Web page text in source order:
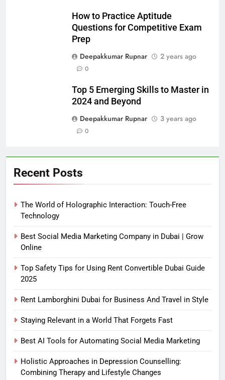
How to Practice Aptitude
Questions for Competitive Exam
Prep
Deepakkumar Rupnar
2 years ago
0
Top 5 Emerging Skills to Master in
2024 and Beyond
Deepakkumar Rupnar
3 years ago
0
Recent Posts
The World of Holographic Interaction: Touch-Free
Technology
Best Social Media Marketing Company in Dubai | Grow
Online
Top Safety Tips for Using Rent Convertible Dubai Guide
2025
Rent Lamborghini Dubai for Business And Travel in Style
Staying Relevant in a World That Forgets Fast
Best AI Tools for Automating Social Media Marketing
Holistic Approaches in Depression Counselling:
Combining Therapy and Lifestyle Changes